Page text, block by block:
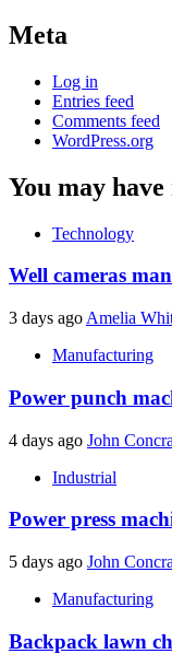
Meta
Log in
Entries feed
Comments feed
WordPress.org
You may have
Technology
Well cameras
3 days ago Amelia
Manufacturing
Power punch
4 days ago John
Industrial
Power press
5 days ago John
Manufacturing
Backpack lawn